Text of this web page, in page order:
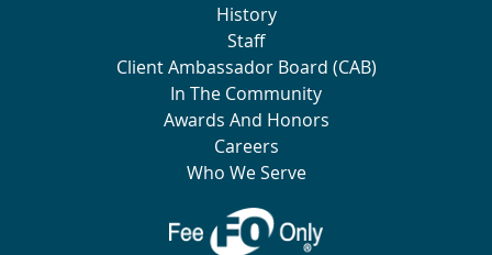
History
Staff
Client Ambassador Board (CAB)
In The Community
Awards And Honors
Careers
Who We Serve